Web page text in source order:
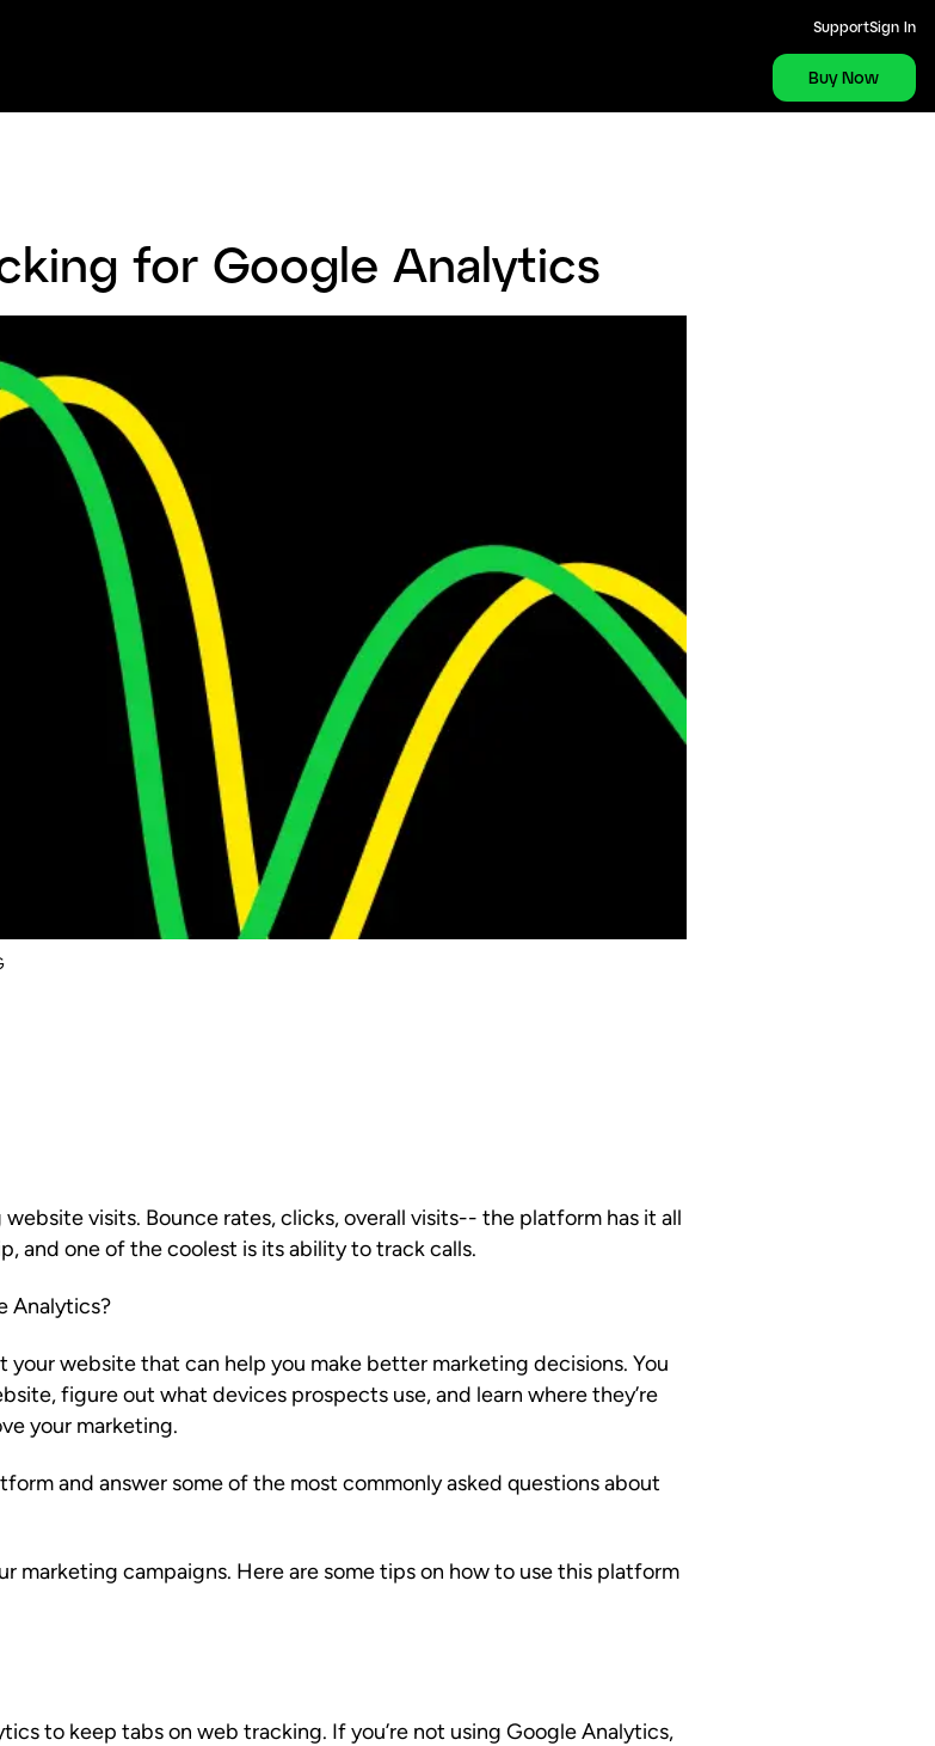
SupportSign In
Buy Now
for Google Analytics
visits. Bounce rates, clicks, overall visits-- the platform has it all
and one of the coolest is its ability to track calls.
Analytics?
website that can help you make better marketing decisions. You
figure out what devices prospects use, and learn where they’re
your marketing.
and answer some of the most commonly asked questions about
marketing campaigns. Here are some tips on how to use this platform
to keep tabs on web tracking. If you’re not using Google Analytics,